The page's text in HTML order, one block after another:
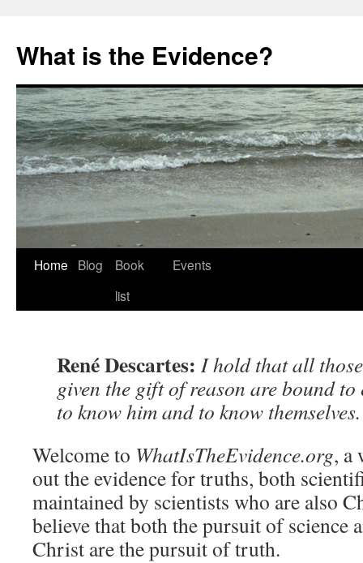
content
What is the Evidence?
Home Blog
Book
list
Events
René Descartes: I hold that all
given the gift of reason are bound
to know him and to know themselves.
Welcome to WhatIsTheEvidence.org, a
out the evidence for truths, both
maintained by scientists who are also
believe that both the pursuit of science
Christ are the pursuit of truth.